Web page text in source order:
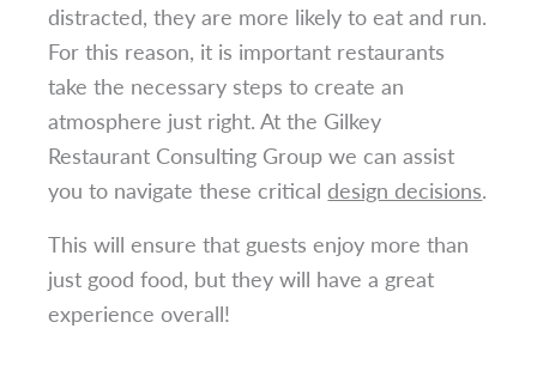
distracted, they are more likely to eat and run.
For this reason, it is important restaurants
take the necessary steps to create an
atmosphere just right. At the Gilkey
Restaurant Consulting Group we can assist
you to navigate these criticaldesign decisions.
This will ensure that guests enjoy more than
just good food, but they will have a great
experience overall!